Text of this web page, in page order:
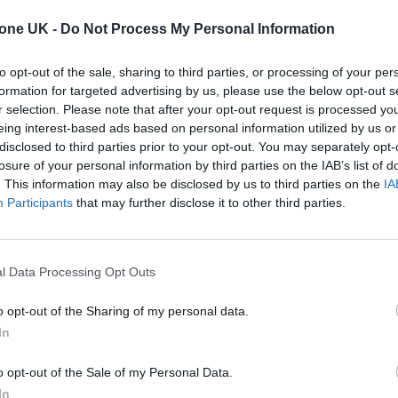
UK - Do Not Process My Personal Information
opt-out of the sale, sharing to third parties, or processing of your
for targeted advertising by us, please use the below opt-out
selection. Please note that after your opt-out request is processed
interest-based ads based on personal information utilized by us
to third parties prior to your opt-out. You may separately
of your personal information by third parties on the IAB’s list of
This information may also be disclosed by us to third parties on the
Participants that may further disclose it to other third parties.
Data Processing Opt Outs
opt-out of the Sharing of my personal data.
opt-out of the Sale of my Personal Data.
with “hundreds” more acts due to be announced
Bay and Fistral Beach in Cornwall, will return
acts is here, including all three headliners! 🙌
– you have until midnight tonight to sign up &
on 29 Oct!pic.twitter.com/gWkPi0PuH5